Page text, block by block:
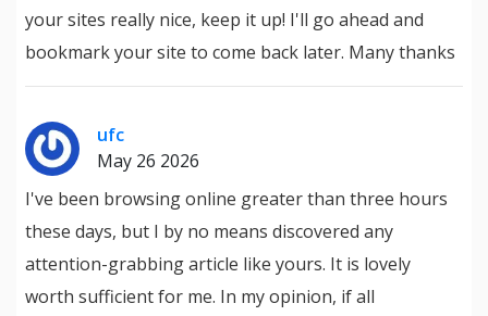
your sites really nice, keep it up! I'll go ahead and
bookmark your site to come back later. Many thanks
ufc
May 26 2026
I've been browsing online greater than three hours
these days, but I by no means discovered any
attention-grabbing article like yours. It is lovely
worth sufficient for me. In my opinion, if all